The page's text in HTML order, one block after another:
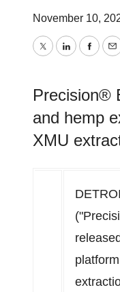
November 10,
TwitterLinkedIn
Precision®
and hemp
XMU